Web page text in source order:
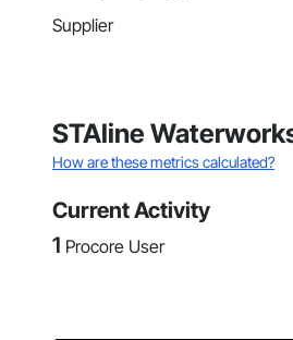
Supplier
STAline
How are these metrics calculated?
Current Activity
1 Procore User